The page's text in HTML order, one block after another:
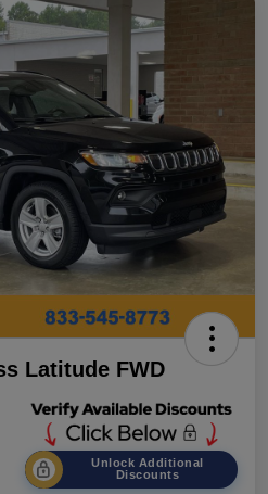
Latitude FWD
Unlock Additional
Discounts